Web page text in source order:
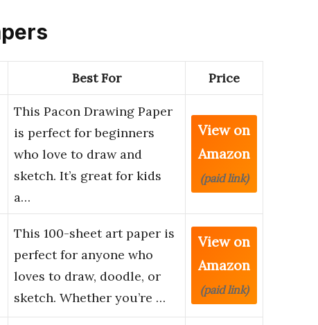
Best For Price
This Pacon Drawing Paper
is perfect for beginners
who love to draw and
sketch. It’s great for kids
a…
View on
Amazon
(paid link)
This 100-sheet art paper is
perfect for anyone who
loves to draw, doodle, or
sketch. Whether you’re …
View on
Amazon
(paid link)